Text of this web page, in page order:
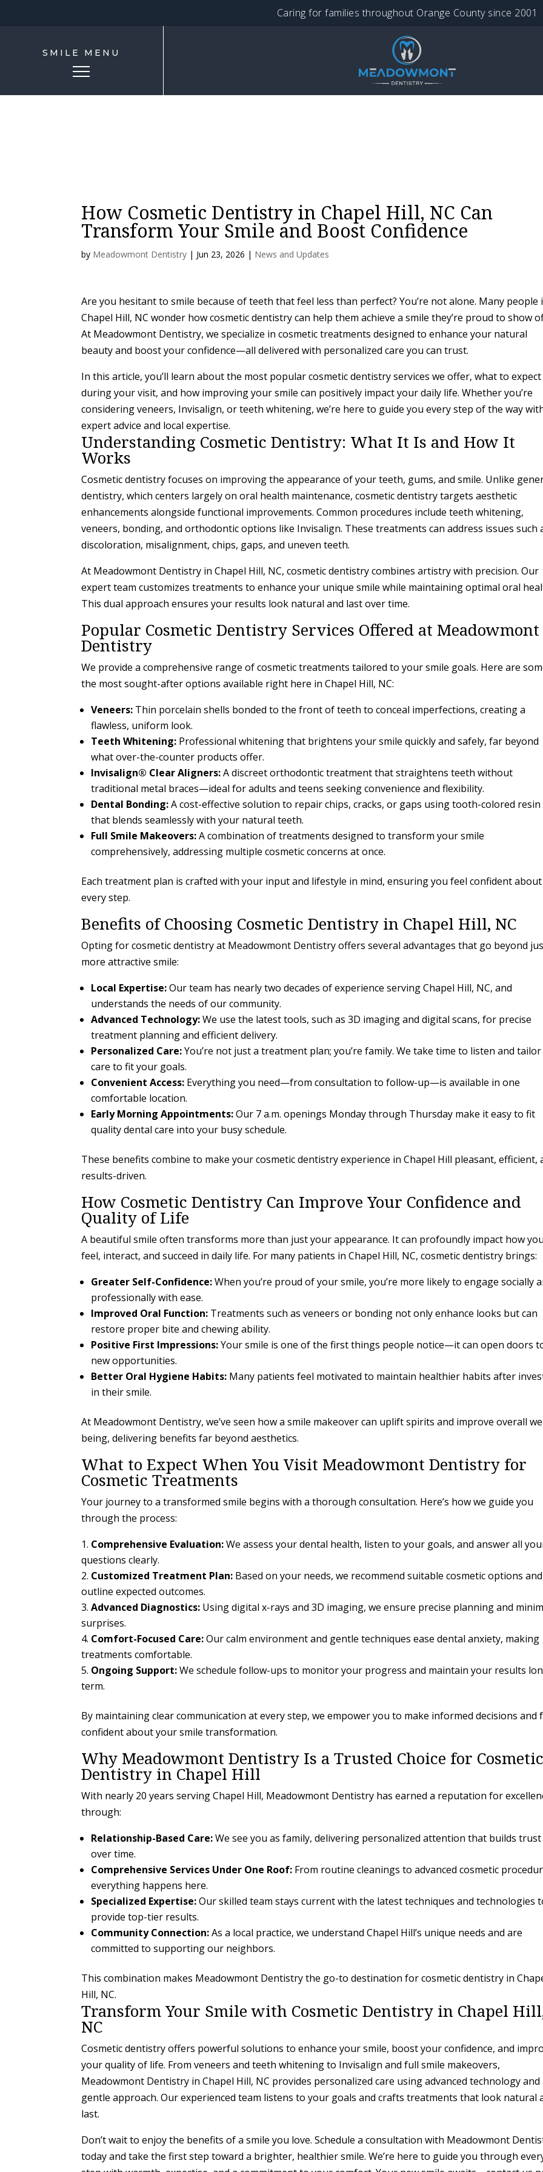
Caring for families throughout Orange County since 2001
SMILE MENU
How Cosmetic Dentistry in Chapel Hill, NC Can
Transform Your Smile and Boost Confidence
by Meadowmont Dentistry | Jun 23, 2026 | News and Updates
Are you hesitant to smile because of teeth that feel less than perfect? You’re not alone. Many people
Chapel Hill, NC wonder how cosmetic dentistry can help them achieve a smile they’re proud to show
At Meadowmont Dentistry, we specialize in cosmetic treatments designed to enhance your natural
beauty and boost your confidence—all delivered with personalized care you can trust.
In this article, you’ll learn about the most popular cosmetic dentistry services we offer, what to expect
during your visit, and how improving your smile can positively impact your daily life. Whether you’re
considering veneers, Invisalign, or teeth whitening, we’re here to guide you every step of the way
expert advice and local expertise.
Understanding Cosmetic Dentistry: What It Is and How It
Works
Cosmetic dentistry focuses on improving the appearance of your teeth, gums, and smile. Unlike
dentistry, which centers largely on oral health maintenance, cosmetic dentistry targets aesthetic
enhancements alongside functional improvements. Common procedures include teeth whitening,
veneers, bonding, and orthodontic options like Invisalign. These treatments can address issues such
discoloration, misalignment, chips, gaps, and uneven teeth.
At Meadowmont Dentistry in Chapel Hill, NC, cosmetic dentistry combines artistry with precision. Our
expert team customizes treatments to enhance your unique smile while maintaining optimal oral
This dual approach ensures your results look natural and last over time.
Popular Cosmetic Dentistry Services Offered at Meadowmont
Dentistry
We provide a comprehensive range of cosmetic treatments tailored to your smile goals. Here are
the most sought-after options available right here in Chapel Hill, NC:
Veneers: Thin porcelain shells bonded to the front of teeth to conceal imperfections, creating a
flawless, uniform look.
Teeth Whitening: Professional whitening that brightens your smile quickly and safely, far beyond
what over-the-counter products offer.
Invisalign® Clear Aligners:A discreet orthodontic treatment that straightens teeth without
traditional metal braces—ideal for adults and teens seeking convenience and flexibility.
Dental Bonding:A cost-effective solution to repair chips, cracks, or gaps using tooth-colored resin
that blends seamlessly with your natural teeth.
Full Smile Makeovers:A combination of treatments designed to transform your smile
comprehensively, addressing multiple cosmetic concerns at once.
Each treatment plan is crafted with your input and lifestyle in mind, ensuring you feel confident about
every step.
Benefits of Choosing Cosmetic Dentistry in Chapel Hill, NC
Opting for cosmetic dentistry at Meadowmont Dentistry offers several advantages that go beyond
more attractive smile:
Local Expertise:Our team has nearly two decades of experience serving Chapel Hill, NC, and
understands the needs of our community.
Advanced Technology:We use the latest tools, such as 3D imaging and digital scans, for precise
treatment planning and efficient delivery.
Personalized Care:You’re not just a treatment plan; you’re family. We take time to listen and tailor
care to fit your goals.
Convenient Access: Everything you need—from consultation to follow-up—is available in one
comfortable location.
Early Morning Appointments:Our 7 a.m. openings Monday through Thursday make it easy to fit
quality dental care into your busy schedule.
These benefits combine to make your cosmetic dentistry experience in Chapel Hill pleasant, efficient,
results-driven.
How Cosmetic Dentistry Can Improve Your Confidence and
Quality of Life
A beautiful smile often transforms more than just your appearance. It can profoundly impact how
feel, interact, and succeed in daily life. For many patients in Chapel Hill, NC, cosmetic dentistry brings:
Greater Self-Confidence:When you’re proud of your smile, you’re more likely to engage socially
professionally with ease.
Improved Oral Function: Treatments such as veneers or bonding not only enhance looks but can
restore proper bite and chewing ability.
Positive First Impressions:Your smile is one of the first things people notice—it can open doors
new opportunities.
Better Oral Hygiene Habits: Many patients feel motivated to maintain healthier habits after
in their smile.
At Meadowmont Dentistry, we’ve seen how a smile makeover can uplift spirits and improve overall
being, delivering benefits far beyond aesthetics.
What to Expect When You Visit Meadowmont Dentistry for
Cosmetic Treatments
Your journey to a transformed smile begins with a thorough consultation. Here’s how we guide you
through the process:
Comprehensive Evaluation:We assess your dental health, listen to your goals, and answer all
questions clearly.
Customized Treatment Plan: Based on your needs, we recommend suitable cosmetic options and
outline expected outcomes.
Advanced Diagnostics: Using digital x-rays and 3D imaging, we ensure precise planning and
surprises.
Comfort-Focused Care:Our calm environment and gentle techniques ease dental anxiety, making
treatments comfortable.
Ongoing Support:We schedule follow-ups to monitor your progress and maintain your results
term.
By maintaining clear communication at every step, we empower you to make informed decisions and
confident about your smile transformation.
Why Meadowmont Dentistry Is a Trusted Choice for
Dentistry in Chapel Hill
With nearly 20 years serving Chapel Hill, Meadowmont Dentistry has earned a reputation for
through:
Relationship-Based Care:We see you as family, delivering personalized attention that builds trust
over time.
Comprehensive Services Under One Roof: From routine cleanings to advanced cosmetic
everything happens here.
Specialized Expertise:Our skilled team stays current with the latest techniques and technologies
provide top-tier results.
Community Connection:As a local practice, we understand Chapel Hill’s unique needs and are
committed to supporting our neighbors.
This combination makes Meadowmont Dentistry the go-to destination for cosmetic dentistry in
Hill, NC.
Transform Your Smile with Cosmetic Dentistry in Chapel
NC
Cosmetic dentistry offers powerful solutions to enhance your smile, boost your confidence, and
your quality of life. From veneers and teeth whitening to Invisalign and full smile makeovers,
Meadowmont Dentistry in Chapel Hill, NC provides personalized care using advanced technology and
gentle approach. Our experienced team listens to your goals and crafts treatments that look natural
last.
Don’t wait to enjoy the benefits of a smile you love. Schedule a consultation with Meadowmont
today and take the first step toward a brighter, healthier smile. We’re here to guide you through